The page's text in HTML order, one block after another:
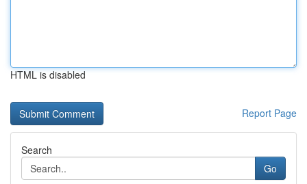
HTML is disabled
Report Page
Search
Go